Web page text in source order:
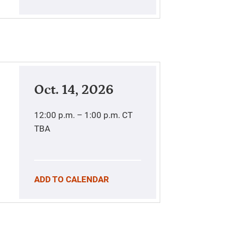
Oct. 14, 2026
12:00 p.m. – 1:00 p.m. CT
TBA
ADD TO CALENDAR